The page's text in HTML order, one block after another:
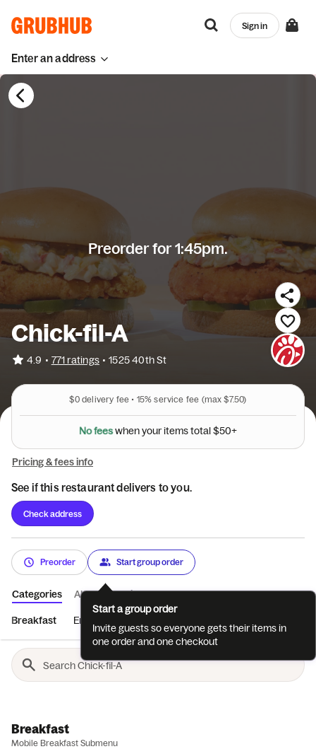
Enter an address
Sign in
Preorder for 1:45pm.
Chick-fil-A
4.9 • 771 ratings • 1525 40th St
$0delivery fee • 15% service fee (max $7.50)
Nofeeswhenyouritemstotal$50+
Pricing & fees info
See if this restaurant delivers to you.
Check address
Preorder Start group order
Categories About Reviews
Breakfast Entrées
Breakfast
Mobile Breakfast Submenu
Start a group order
Invite guests so everyone gets their items in
one order and one checkout